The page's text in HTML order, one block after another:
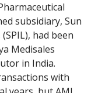
subsidiary, Sun
had been
Medisales
in India.
with